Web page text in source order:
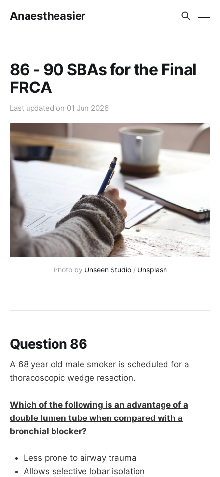
Anaestheasier
86 - 90 SBAs for the Final
FRCA
Last updated on 01 Jun 2026
Photo by Unseen Studio / Unsplash
Question 86
A 68 year old male smoker is scheduled for a
thoracoscopic wedge resection.
Which of the following is an advantage of a
double lumen tube when compared with a
bronchial blocker?
Less prone to airway trauma
Allows selective lobar isolation